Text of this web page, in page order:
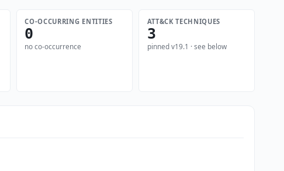
CO-OCCURRING ENTITIES
0
no co-occurrence
ATT&CK TECHNIQUES
3
pinned v19.1 · see below